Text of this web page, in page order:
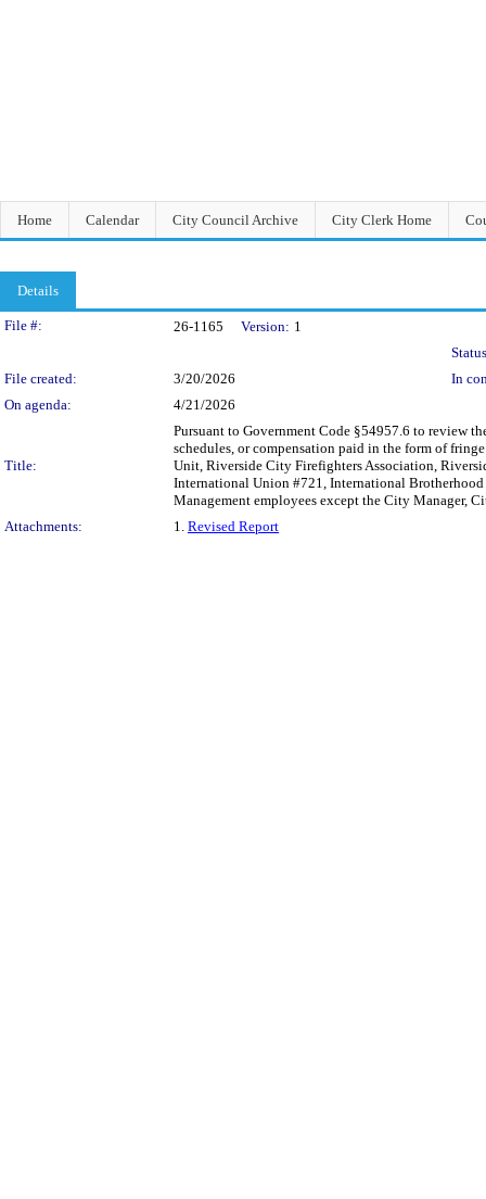
Home Calendar City Council Archive City Clerk Home
Details
Legislation Details
File #: 26-1165 Version: 1
File created:
3/20/2026
In
On agenda:
4/21/2026
Title:
Pursuant to Government Code §54957.6 to review
schedules, or compensation paid in the form of
Unit, Riverside City Firefighters Association,
International Union #721, International
Management employees except the City Manager,
Attachments:
1. Revised Report